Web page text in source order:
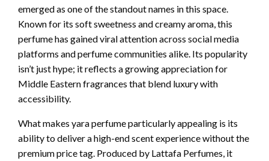
emerged as one of the standout names in this space.
Known for its soft sweetness and creamy aroma, this
perfume has gained viral attention across social media
platforms and perfume communities alike. Its popularity
isn’t just hype; it reflects a growing appreciation for
Middle Eastern fragrances that blend luxury with
accessibility.
What makes yara perfume particularly appealing is its
ability to deliver a high-end scent experience without the
premium price tag. Produced by Lattafa Perfumes, it